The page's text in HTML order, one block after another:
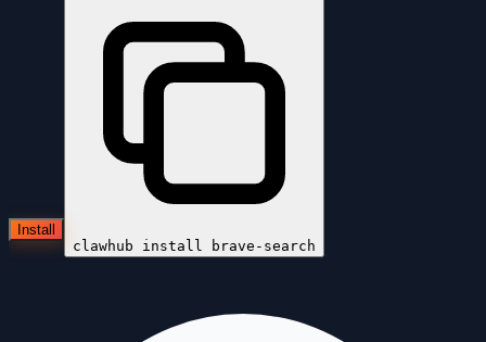
Install
clawhub install
brave-search